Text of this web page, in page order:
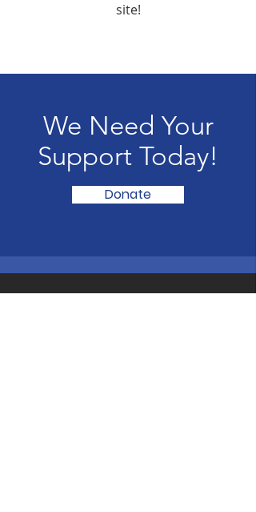
site!
We Need Your
Support Today!
Donate